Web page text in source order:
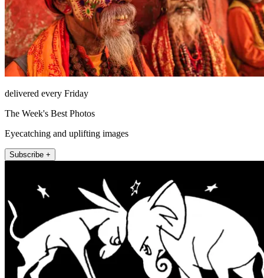
delivered every Friday
The Week's Best Photos
Eyecatching and uplifting images
Subscribe +